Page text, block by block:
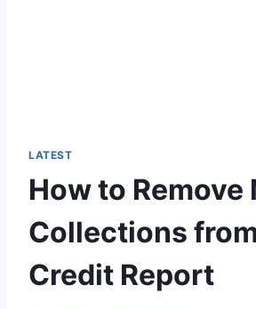
LATEST
How to Remove
Collections
Credit Report